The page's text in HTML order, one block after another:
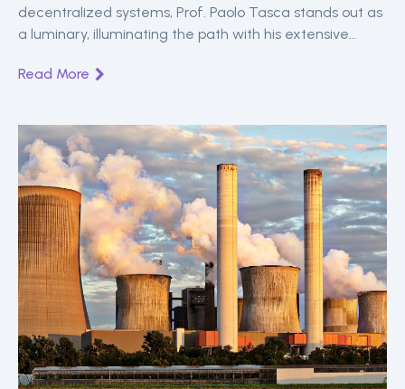
decentralized systems, Prof. Paolo Tasca stands out as
a luminary, illuminating the path with his extensive
technologies.
Read More